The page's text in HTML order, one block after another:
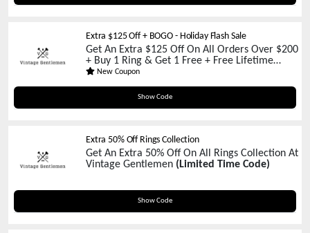
Extra $125 Off + BOGO - Holiday Flash Sale
Get An Extra $125 Off On All Orders Over $200
+ Buy 1 Ring & Get 1 Free + Free Lifetime
Warranty At Vintage Gentlemen
New Coupon
Show Code
RING125
Extra 50% Off Rings Collection
Get An Extra 50% Off On All Rings Collection At
Vintage Gentlemen (Limited Time Code)
Show Code
ringhalfoff